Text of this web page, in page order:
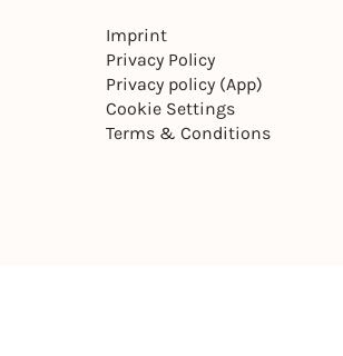
Imprint
Privacy Policy
Privacy policy (App)
Cookie Settings
Terms & Conditions